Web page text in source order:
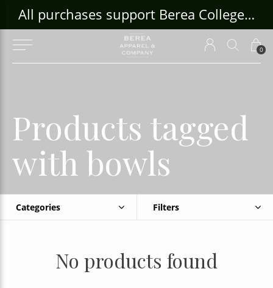
0
All purchases support Berea College Students!
Products tagged
with bowls
Categories Filters
No products found